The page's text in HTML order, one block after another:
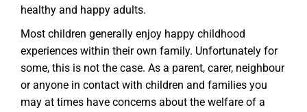
healthy and happy adults.
Most children generally enjoy happy childhood
experiences within their own family. Unfortunately for
some, this is not the case. As a parent, carer, neighbour
or anyone in contact with children and families you
may at times have concerns about the welfare of a